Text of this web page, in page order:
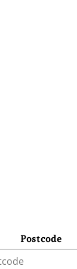
Postcode